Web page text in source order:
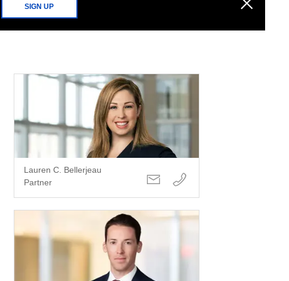
SIGN UP
Lauren C. Bellerjeau
Partner